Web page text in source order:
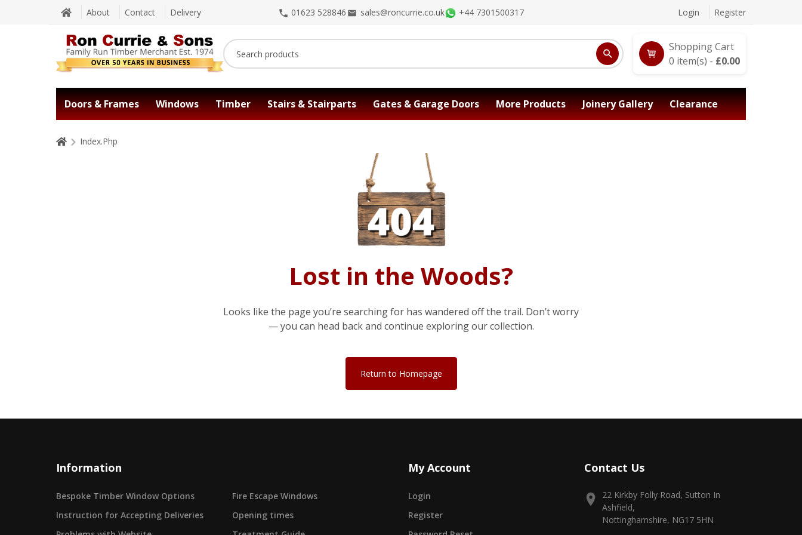
About Contact Delivery 01623 528846 sales@roncurrie.co.uk +44 7301500317 Login Register
Shopping Cart
0 item(s) - £0.00
Doors & Frames Windows Timber Stairs & Stairparts Gates & Garage Doors More Products Joinery Gallery Clearance
Index.Php
Lost in the Woods?
Looks like the page you’re searching for has wandered off the trail. Don’t worry
— you can head back and continue exploring our collection.
Return to Homepage
Information
Bespoke Timber Window Options
Fire Escape Windows
Instruction for Accepting Deliveries
Opening times
My Account
Login
Register
Contact Us
22 Kirkby Folly Road, Sutton In
Ashfield,
Nottinghamshire, NG17 5HN